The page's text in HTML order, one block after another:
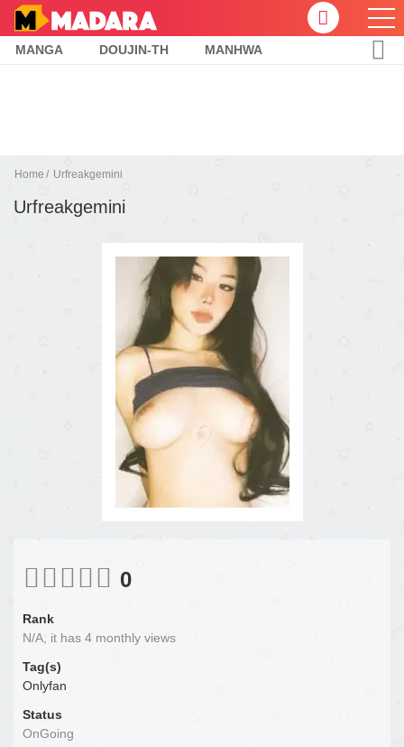
MANGA DOUJIN-TH MANHWA
Home Urfreakgemini
Urfreakgemini
0
Rank
N/A, it has 4 monthly views
Tag(s)
Onlyfan
Status
OnGoing